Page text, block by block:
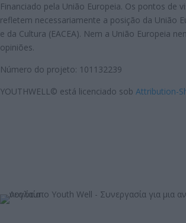
Financiado pela União Europeia. Os pontos de
refletem necessariamente a posição da União
e da Cultura (EACEA). Nem a União Europeia
opiniões.
Número do projeto: 101132239
YOUTHWELL© está licenciado sobAttribution-